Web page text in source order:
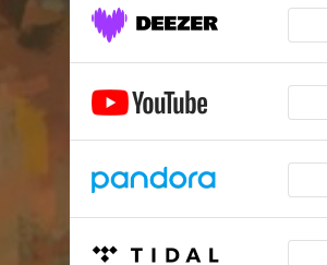
Excuses
Ohio
Excusas